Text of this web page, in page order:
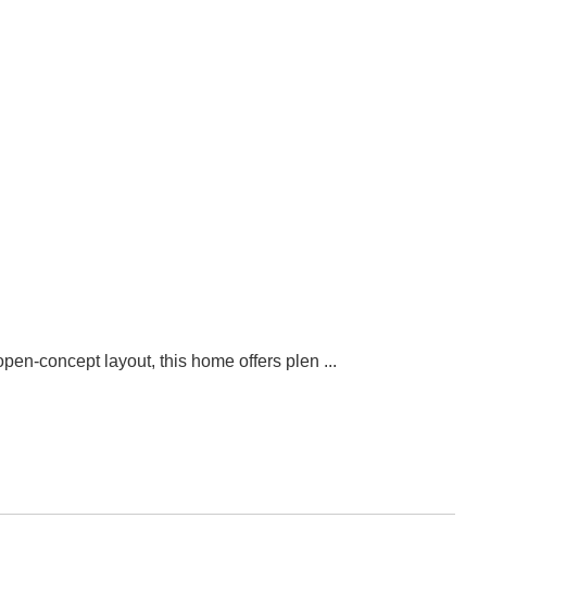
concept layout, this home offers plen ...